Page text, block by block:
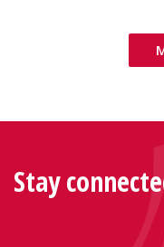
Stay